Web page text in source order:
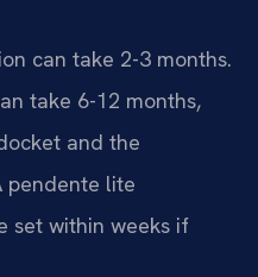
can take 2-3 months.
take 6-12 months,
and the
pendente lite
set within weeks if